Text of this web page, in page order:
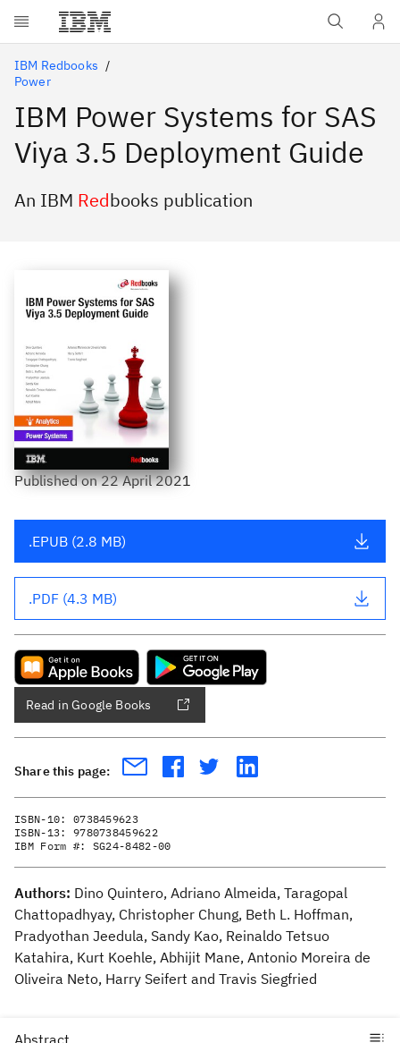
Skip to main content
IBM Redbooks
Power
IBM Power Systems for SAS
Viya 3.5 Deployment Guide
An IBM Redbooks publication
Publishedon22 April 2021
.EPUB (2.8 MB)
.PDF (4.3 MB)
Read in Google Books
Share this page:
ISBN-10: 0738459623
ISBN-13: 9780738459622
IBM Form #: SG24-8482-00
Authors: Dino Quintero, Adriano Almeida, Taragopal
Chattopadhyay, Christopher Chung, Beth L. Hoffman,
Pradyothan Jeedula, Sandy Kao, Reinaldo Tetsuo
Katahira, Kurt Koehle, Abhijit Mane, Antonio Moreira de
Oliveira Neto, Harry Seifert and Travis Siegfried